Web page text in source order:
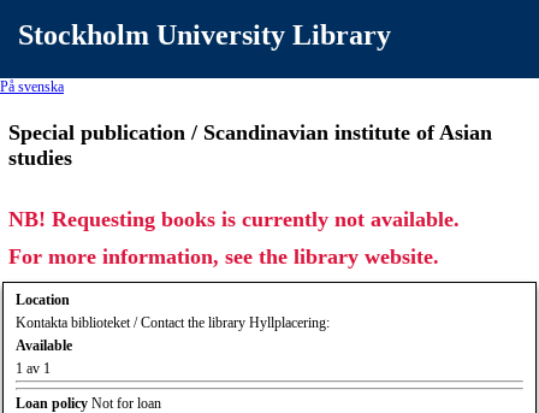
Stockholm University Library
På svenska
Special publication / Scandinavian institute of Asian
studies
NB! Requesting books is currently not available.
For more information, see the library website.
Location
Kontakta biblioteket / Contact the library Hyllplacering:
Available
1 av 1
Loan policy Not for loan